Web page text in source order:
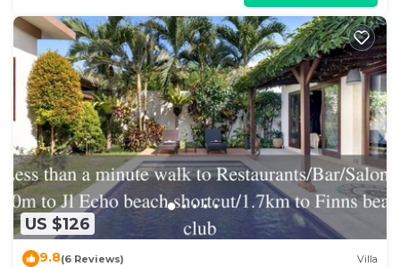
US $126
9.8(6 Reviews) Villa